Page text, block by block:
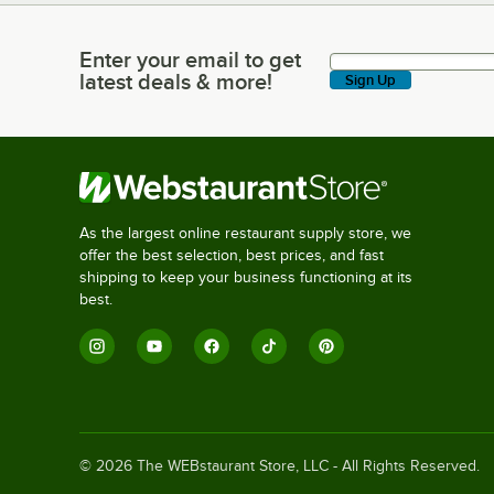
Enter your email to get latest deals & more!
Enter your email to get
latest deals & more!
Sign Up
As the largest online restaurant supply store, we
offer the best selection, best prices, and fast
shipping to keep your business functioning at its
best.
© 2026 The WEBstaurant Store, LLC - All Rights Reserved.